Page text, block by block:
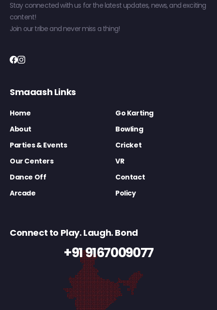
Stay connected with us for the latest updates, news, and exciting
content!
Join our tribe and never miss a thing!
Smaaash Links
Home
Go Karting
About
Bowling
Parties & Events
Cricket
Our Centers
VR
Dance Off
Contact
Arcade
Policy
Connect to Play. Laugh. Bond
+91 9167009077